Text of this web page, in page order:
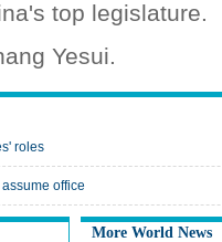
top legislature.
Yesui.
roles
office
More World News